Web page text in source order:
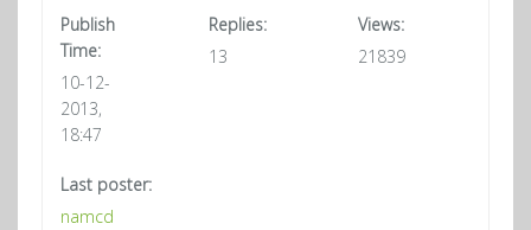
Publish
Time:
10-12-
2013,
18:47
Replies:
13
Views:
21839
Last poster:
namcd